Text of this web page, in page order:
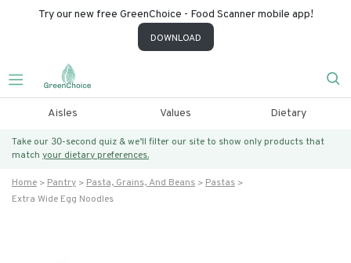
Try our new free GreenChoice - Food Scanner mobile app!
DOWNLOAD
Aisles Values Dietary
Take our 30-second quiz & we’ll filter our site to show only products that
match your dietary preferences.
Home Pantry Pasta, Grains, And Beans
Pastas
Extra Wide Egg Noodles